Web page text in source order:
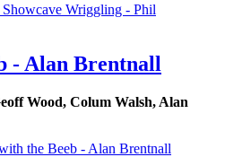
Showcave Wriggling - Phil
- Alan Brentnall
Wood, Colum Walsh, Alan
the Beeb - Alan Brentnall